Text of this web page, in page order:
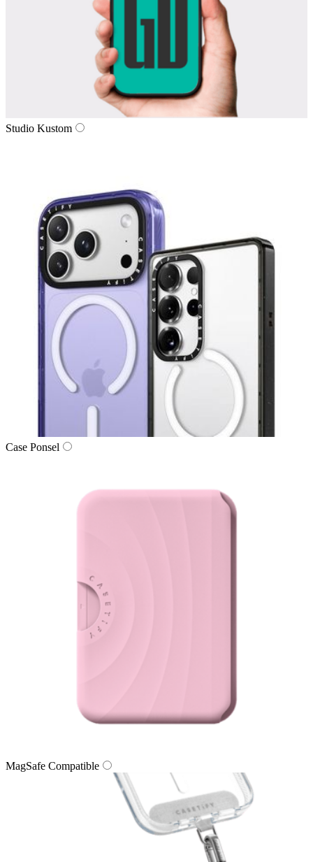
Studio Kustom
Case Ponsel
MagSafe Compatible